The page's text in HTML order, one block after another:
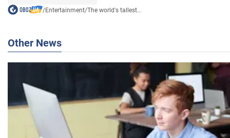
/Entertainment/The world's tallest...
Other News